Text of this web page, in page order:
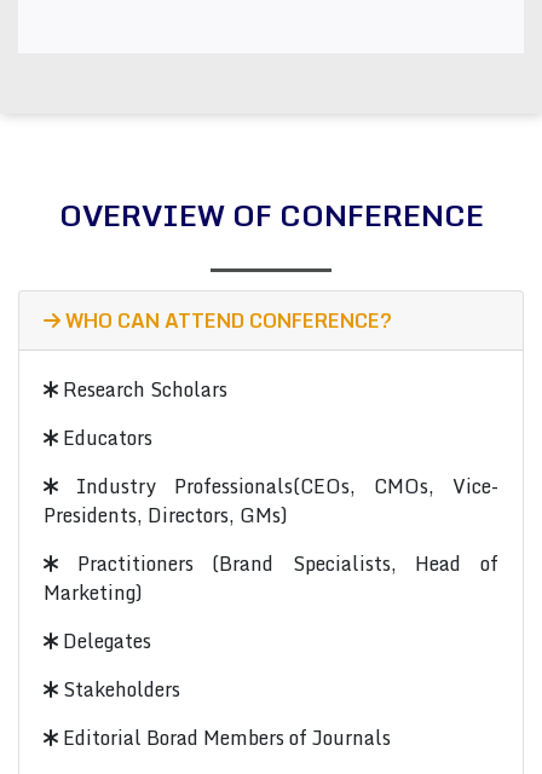
OVERVIEW OF CONFERENCE
WHO CAN ATTEND CONFERENCE?
Research Scholars
Educators
Industry Professionals(CEOs, CMOs, Vice-
Presidents, Directors, GMs)
Practitioners (Brand Specialists, Head of
Marketing)
Delegates
Stakeholders
Editorial Borad Members of Journals